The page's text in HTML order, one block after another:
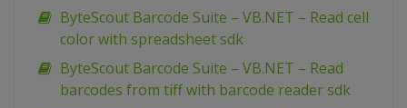
ByteScout Barcode Suite – VB.NET – Read cell
color with spreadsheet sdk
ByteScout Barcode Suite – VB.NET – Read
barcodes from tiff with barcode reader sdk